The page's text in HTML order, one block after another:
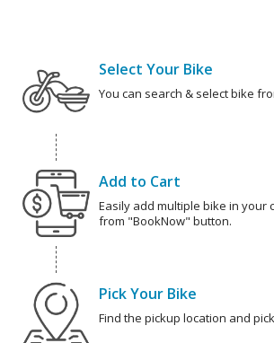
Select Your Bike
You can search & select bike
Add to Cart
Easily add multiple bike in your
from "BookNow" button.
Pick Your Bike
Find the pickup location and